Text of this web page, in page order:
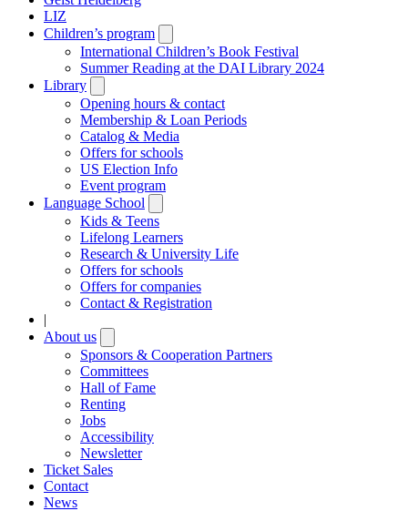
LIZ
Children’s program
submenu
International Children’s Book Festival
Summer Reading at the DAI Library 2024
Library
submenu
Opening hours & contact
Membership & Loan Periods
Catalog & Media
Offers for schools
US Election Info
Event program
Language School
submenu
Kids & Teens
Lifelong Learners
Research & University Life
Offers for schools
Offers for companies
Contact & Registration
|
About us
submenu
Sponsors & Cooperation Partners
Committees
Hall of Fame
Renting
Jobs
Accessibility
Newsletter
Ticket Sales
Contact
News